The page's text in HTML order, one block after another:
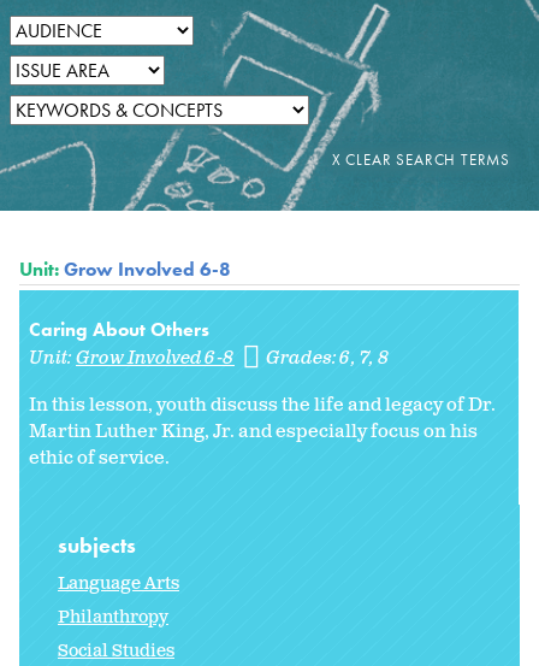
Unit:Grow Involved 6-8
Caring About Others
Unit:Grow Involved 6-8 Grades:6 7 8
In this lesson, youth discuss the life and legacy of Dr.
Martin Luther King, Jr. and especially focus on his
ethic of service.
subjects
Language Arts
Philanthropy
Social Studies